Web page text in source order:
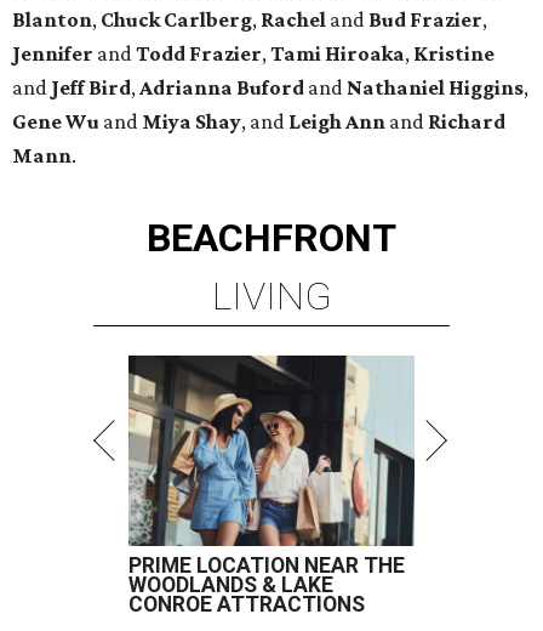
Blanton, Chuck Carlberg, Rachel and Bud Frazier,
Jennifer andTodd Frazier,Tami Hiroaka, Kristine
and Jeff Bird,Adrianna Buford and Nathaniel Higgins,
Gene Wu and Miya Shay, and Leigh Ann and Richard
Mann.
BEACHFRONT
LIVING
PRIME LOCATION NEAR THE
WOODLANDS & LAKE
CONROE ATTRACTIONS